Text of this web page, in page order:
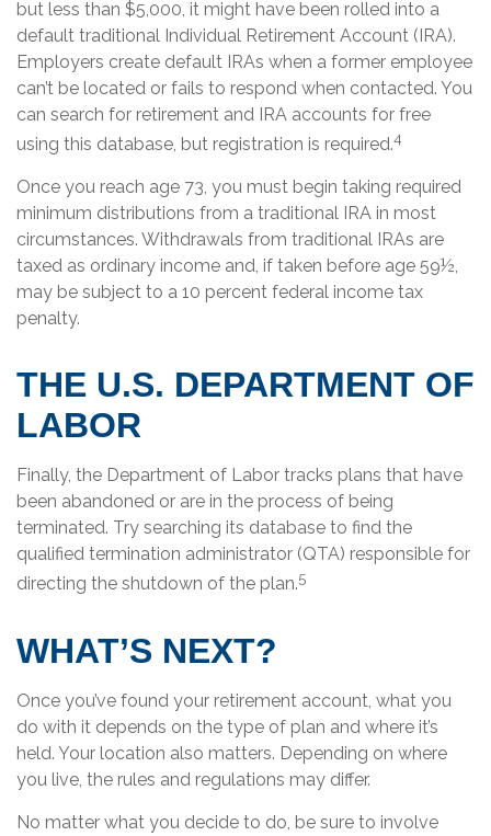
but less than $5,000, it might have been rolled into a
default traditional Individual Retirement Account (IRA).
Employers create default IRAs when a former employee
can’t be located or fails to respond when contacted. You
can search for retirement and IRA accounts for free
using this database, but registration is required.4
Once you reach age 73, you must begin taking required
minimum distributions from a traditional IRA in most
circumstances. Withdrawals from traditional IRAs are
taxed as ordinary income and, if taken before age 59½,
may be subject to a 10 percent federal income tax
penalty.
THE U.S. DEPARTMENT OF
LABOR
Finally, the Department of Labor tracks plans that have
been abandoned or are in the process of being
terminated. Try searching its database to find the
qualified termination administrator (QTA) responsible for
directing the shutdown of the plan.5
WHAT’S NEXT?
Once you’ve found your retirement account, what you
do with it depends on the type of plan and where it’s
held. Your location also matters. Depending on where
you live, the rules and regulations may differ.
No matter what you decide to do, be sure to involve